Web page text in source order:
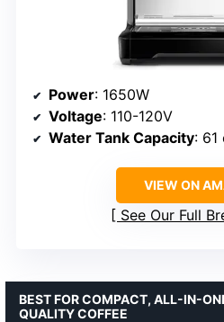
Power: 1650W
Voltage: 110-120V
Water Tank Capacity: 61
VIEW ON
See Our Full
BEST FOR COMPACT, ALL-IN-
QUALITY COFFEE